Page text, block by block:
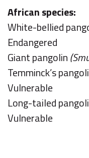
African species:
White-bellied
Endangered
Giant pangolin
Temminck’s
Vulnerable
Long-tailed
Vulnerable